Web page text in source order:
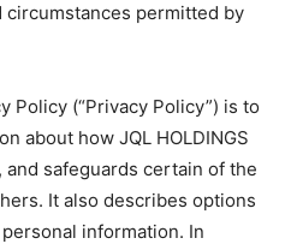
permitted by
Policy (“Privacy Policy”) is to
about how JQL HOLDINGS
and safeguards certain of the
It also describes options
information. In